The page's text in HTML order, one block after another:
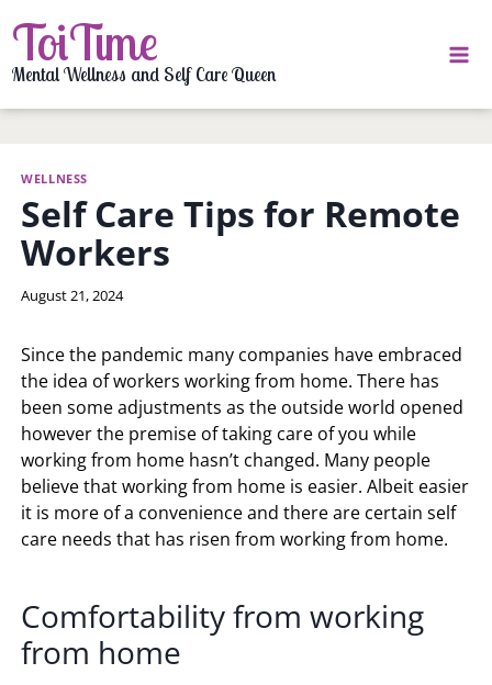
to
content
ToiTime
Mental Wellness and Self Care Queen
WELLNESS
Self Care Tips for Remote
Workers
By
August 21, 2024
Since the pandemic many companies have embraced
the idea of workers working from home. There has
been some adjustments as the outside world opened
however the premise of taking care of you while
working from home hasn’t changed. Many people
believe that working from home is easier. Albeit easier
it is more of a convenience and there are certain self
care needs that has risen from working from home.
Comfortability from working
from home